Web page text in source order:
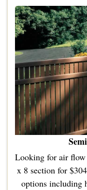
Looking for air
x 8 section for
options including